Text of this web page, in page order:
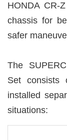
HONDA CR-
chassis for
safer
The
Set consists
installed
situations: